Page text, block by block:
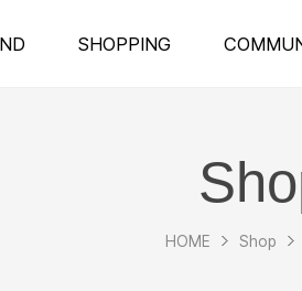
SHOPPING
HOME Shop